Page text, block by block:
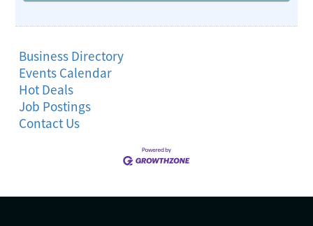
Business Directory
Events Calendar
Hot Deals
Job Postings
Contact Us